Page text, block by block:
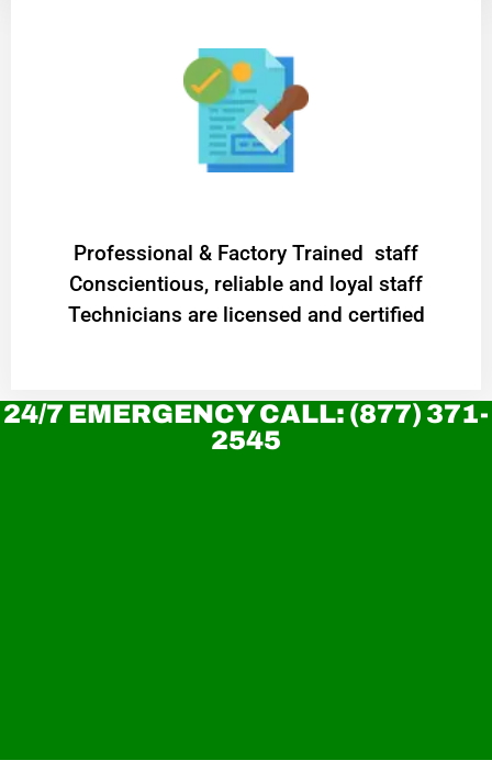
Professional & Factory Trained staff
Conscientious, reliable and loyal staff
Technicians are licensed and certified
24/7 EMERGENCY CALL: (877) 371-
2545